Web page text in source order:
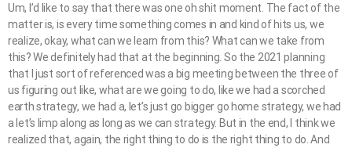
Um, I’d like to say that there was one oh shit moment. The fact of the
matter is, is every time something comes in and kind of hits us, we
realize, okay, what can we learn from this? What can we take from
this? We definitely had that at the beginning. So the 2021 planning
that I just sort of referenced was a big meeting between the three of
us figuring out like, what are we going to do, like we had a scorched
earth strategy, we had a, let’s just go bigger go home strategy, we had
a let’s limp along as long as we can strategy. But in the end, I think we
realized that, again, the right thing to do is the right thing to do. And